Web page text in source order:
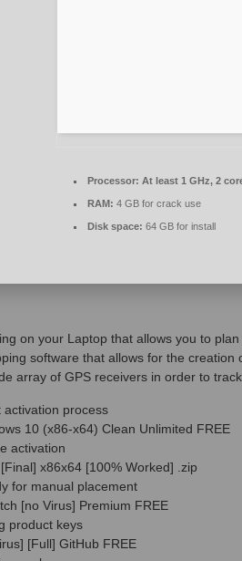
Processor: At least 1 GHz, 2
RAM: 4 GB for crack use
Disk space: 64 GB for install
on your Laptop that allows you to
software that allows for the
array of GPS receivers in order to
process
10 (x86-x64) Clean Unlimited FREE
activation
x86x64 [100% Worked] .zip
for manual placement
[no Virus] Premium FREE
product keys
[Full] GitHub FREE